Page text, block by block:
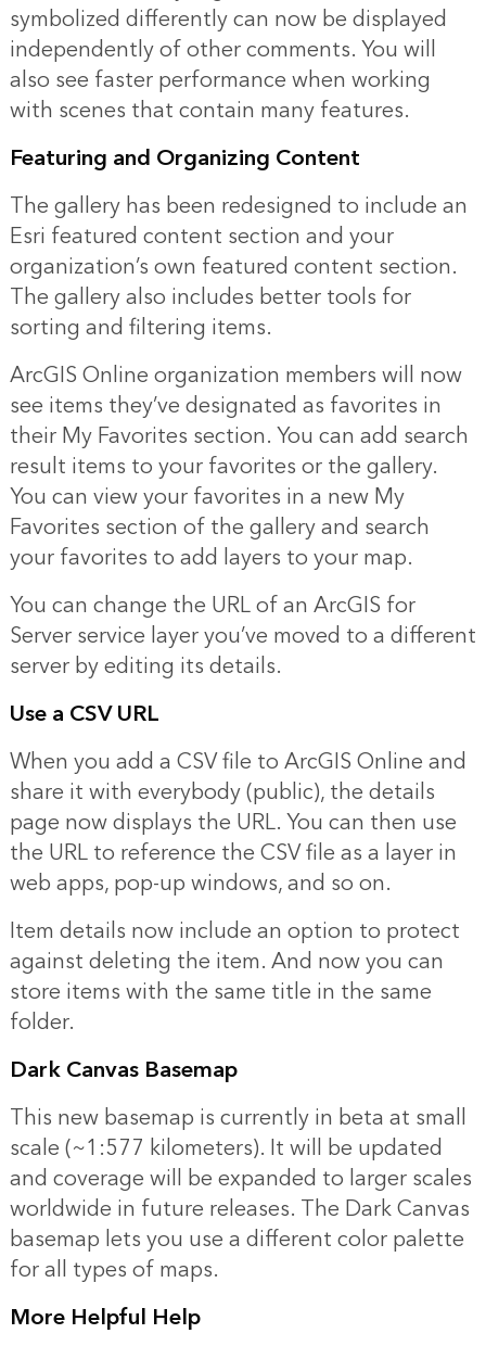
symbolized differently can now be displayed
independently of other comments. You will
also see faster performance when working
with scenes that contain many features.
Featuring and Organizing Content
The gallery has been redesigned to include an
Esri featured content section and your
organization’s own featured content section.
The gallery also includes better tools for
sorting and filtering items.
ArcGIS Online organization members will now
see items they’ve designated as favorites in
their My Favorites section. You can add search
result items to your favorites or the gallery.
You can view your favorites in a new My
Favorites section of the gallery and search
your favorites to add layers to your map.
You can change the URL of an ArcGIS for
Server service layer you’ve moved to a different
server by editing its details.
Use a CSV URL
When you add a CSV file to ArcGIS Online and
share it with everybody (public), the details
page now displays the URL. You can then use
the URL to reference the CSV file as a layer in
web apps, pop-up windows, and so on.
Item details now include an option to protect
against deleting the item. And now you can
store items with the same title in the same
folder.
Dark Canvas Basemap
This new basemap is currently in beta at small
scale (~1:577 kilometers). It will be updated
and coverage will be expanded to larger scales
worldwide in future releases. The Dark Canvas
basemap lets you use a different color palette
for all types of maps.
More Helpful Help